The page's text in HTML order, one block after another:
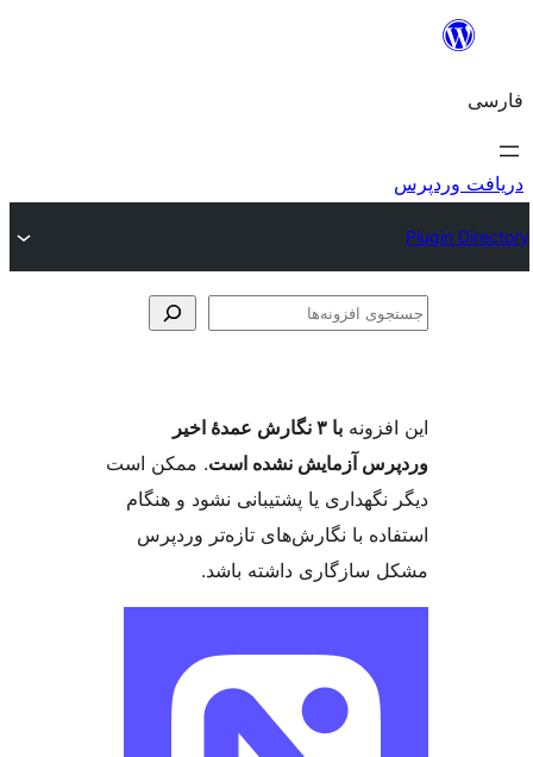
با ۳ نگارش عمدهٔ اخیر
آزمایش نشده است. ممکن است
یا پشتیبانی نشود و هنگام
با نگارش‌های تازه‌تر وردپرس
داشته باشد.